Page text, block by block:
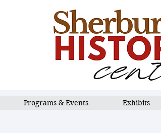
Programs & Events Exhibits